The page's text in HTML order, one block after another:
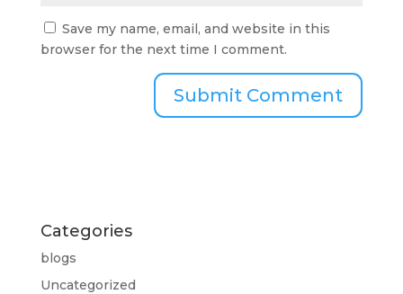
Save my name, email, and website in this
browser for the next time I comment.
Categories
blogs
Uncategorized